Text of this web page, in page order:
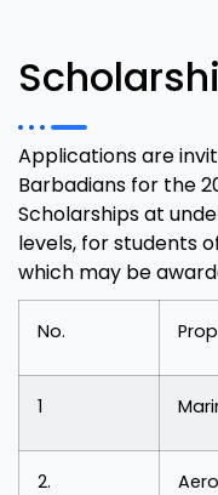
Applications are
Barbadians for the
Scholarships at
levels, for students
which may be
No.
1
2.